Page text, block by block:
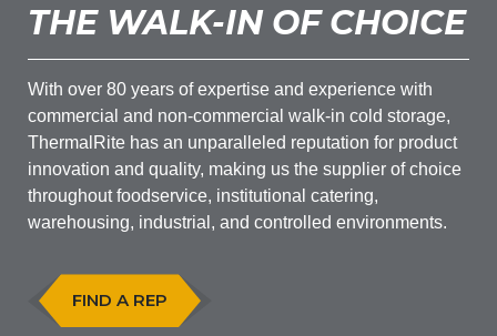
THE WALK-IN OF CHOICE
With over 80 years of expertise and experience with
commercial and non-commercial walk-in cold storage,
ThermalRite has an unparalleled reputation for product
innovation and quality, making us the supplier of choice
throughout foodservice, institutional catering,
warehousing, industrial, and controlled environments.
FIND A REP